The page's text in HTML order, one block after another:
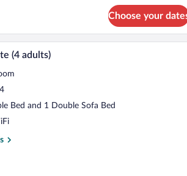
Choose your
Minibar, in-room safe, desk,
(4 adults)
Bed and 1 Double Sofa Bed